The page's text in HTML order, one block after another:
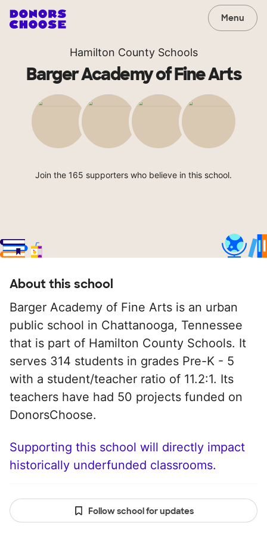
Menu
Hamilton County Schools
Barger Academy of Fine Arts
Join the 165 supporters who believe in this school.
About this school
Barger Academy of Fine Arts is an urban
public school in Chattanooga, Tennessee
that is part of Hamilton County Schools. It
serves 314 students in grades Pre-K - 5
with a student/teacher ratio of 11.2:1. Its
teachers have had 50 projects funded on
DonorsChoose.
Supporting this school will directly impact
historically underfunded classrooms.
Follow school for updates